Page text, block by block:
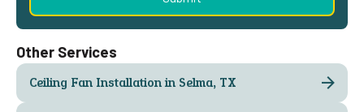
Other Services
Ceiling Fan Installation in Selma, TX